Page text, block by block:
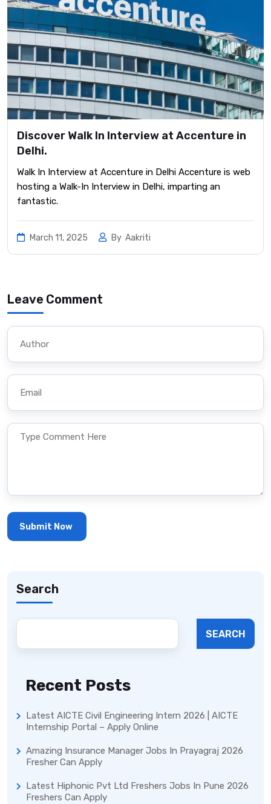
Discover Walk In Interview at Accenture in
Delhi.
Walk In Interview at Accenture in Delhi Accenture is web
hosting a Walk-In Interview in Delhi, imparting an
fantastic.
March 11, 2025 By Aakriti
Leave Comment
Search
SEARCH
Recent Posts
Latest AICTE Civil Engineering Intern 2026 | AICTE
Internship Portal – Apply Online
Amazing Insurance Manager Jobs In Prayagraj 2026
Fresher Can Apply
Latest Hiphonic Pvt Ltd Freshers Jobs In Pune 2026
Freshers Can Apply